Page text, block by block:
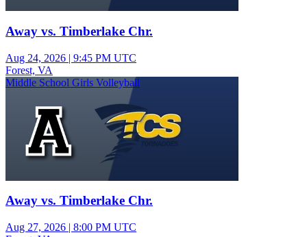
Away vs. Timberlake Chr.
Aug 24, 2026 | 9:45 PM UTC
Forest, VA
Middle School Girls Volleyball
Away vs. Timberlake Chr.
Aug 27, 2026 | 8:00 PM UTC